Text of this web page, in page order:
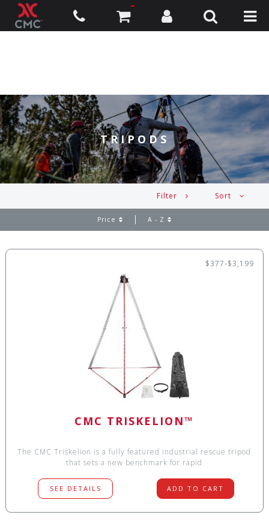
TRIPODS
Filter Sort
Price A - Z
$377-$3,199
CMC TRISKELION™
The CMC Triskelion is a fully featured industrial rescue tripod
that sets a new benchmark for rapid
SEE DETAILS ADD TO CART